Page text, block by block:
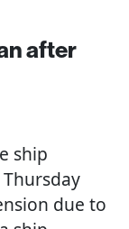
after
ship
due to